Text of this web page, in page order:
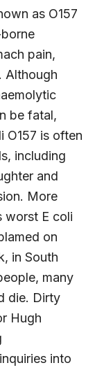
as O157
pain,
Although
be fatal,
O157 is often
including
and
More
worst E coli
on
in South
many
die. Dirty
Hugh
into